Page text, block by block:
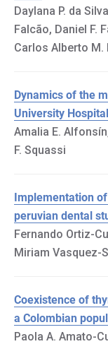
Daylana P. da
Falcão, Daniel F.
Carlos Alberto M.
Dynamics of the
University
Amalia E.
F. Squassi
Implementation
peruvian dental
Fernando Ortiz-
Miriam Vasquez-
Coexistence of
a Colombian
Paola A. Amato-